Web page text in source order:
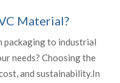
Material?
packaging to industrial
needs? Choosing the
and sustainability.In